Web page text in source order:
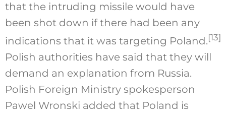
that the intruding missile would have
been shot down if there had been any
indications that it was targeting Poland.[13]
Polish authorities have said that they will
demand an explanation from Russia.
Polish Foreign Ministry spokesperson
Pawel Wronski added that Poland is